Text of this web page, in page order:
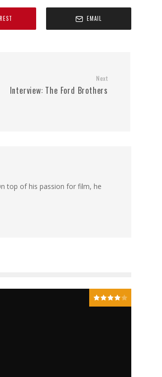
EMAIL
Next
Interview: The Ford Brothers
top of his passion for film, he